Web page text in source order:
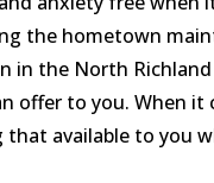
the hometown
in the North
offer to you. When it
available to you